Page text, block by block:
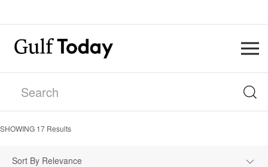
SHOWING 17 Results
Sort By Relevance